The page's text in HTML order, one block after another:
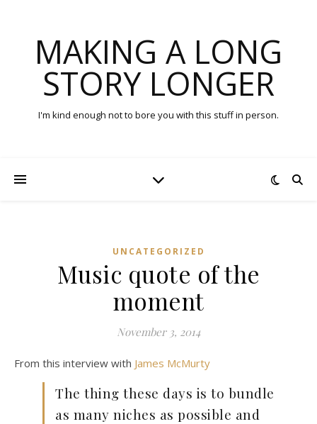
MAKING A LONG
STORY LONGER
I'm kind enough not to bore you with this stuff in person.
UNCATEGORIZED
Music quote of the
moment
November 3, 2014
From this interview with James McMurty
The thing these days is to bundle
as many niches as possible and